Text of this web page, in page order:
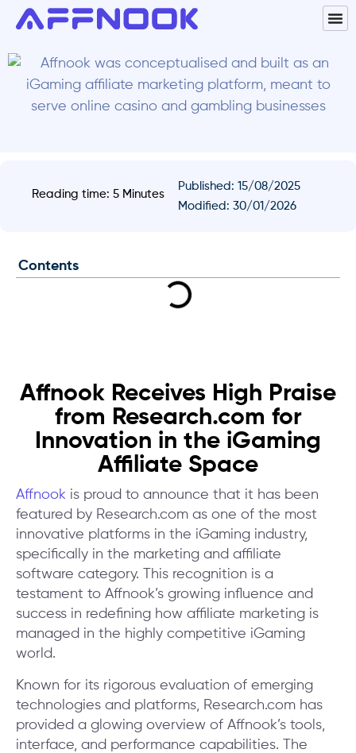
Reading time: 5 Minutes
Published: 15/08/2025
Modified: 30/01/2026
Contents
Affnook Receives High Praise
from Research.com for
Innovation in the iGaming
Affiliate Space
Affnook is proud to announce that it has been
featured by Research.com as one of the most
innovative platforms in the iGaming industry,
specifically in the marketing and affiliate
software category. This recognition is a
testament to Affnook’s growing influence and
success in redefining how affiliate marketing is
managed in the highly competitive iGaming
world.
Known for its rigorous evaluation of emerging
technologies and platforms, Research.com has
provided a glowing overview of Affnook’s tools,
interface, and performance capabilities. The